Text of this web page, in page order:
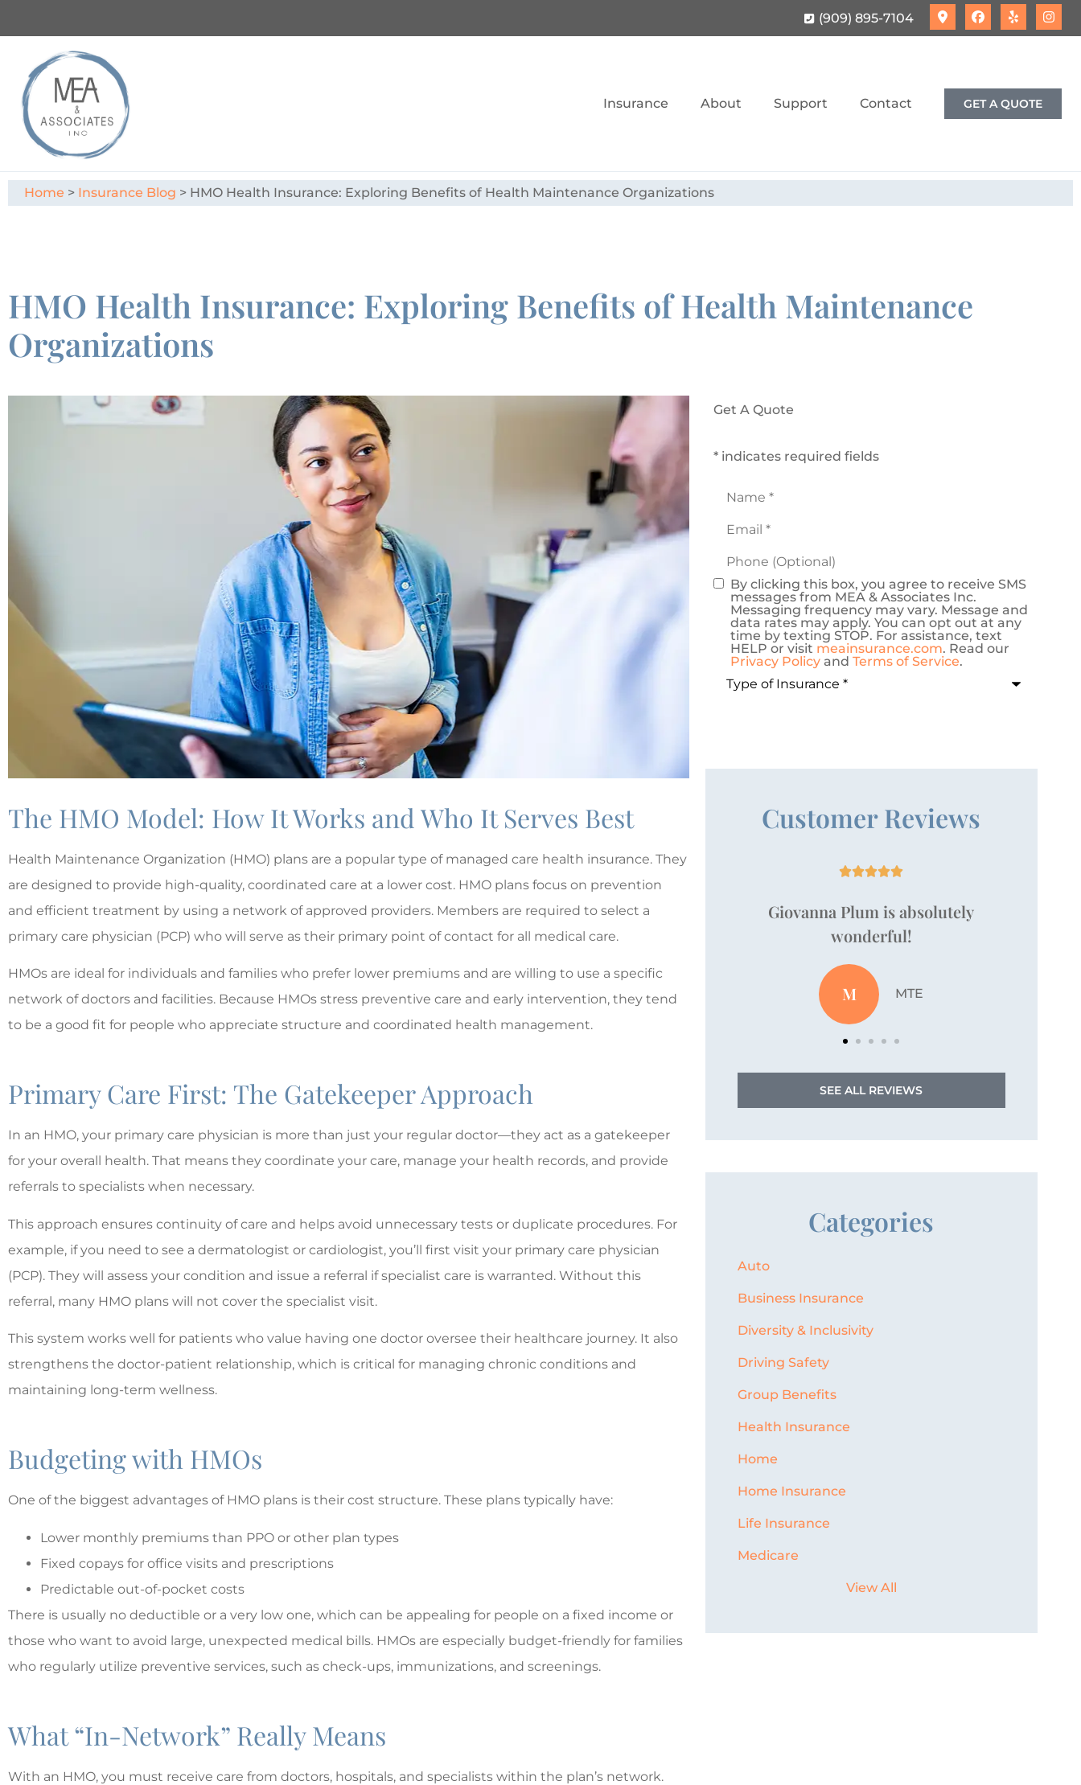
(909) 895-7104
Insurance About Support Contact GET A QUOTE
Home > Insurance Blog > HMO Health Insurance: Exploring Benefits of Health Maintenance Organizations
HMO Health Insurance: Exploring Benefits of Health Maintenance
Organizations
The HMO Model: How It Works and Who It Serves Best
Health Maintenance Organization (HMO) plans are a popular type of managed care health insurance. They
are designed to provide high-quality, coordinated care at a lower cost. HMO plans focus on prevention
and efficient treatment by using a network of approved providers. Members are required to select a
primary care physician (PCP) who will serve as their primary point of contact for all medical care.
HMOs are ideal for individuals and families who prefer lower premiums and are willing to use a specific
network of doctors and facilities. Because HMOs stress preventive care and early intervention, they tend
to be a good fit for people who appreciate structure and coordinated health management.
Primary Care First: The Gatekeeper Approach
In an HMO, your primary care physician is more than just your regular doctor—they act as a gatekeeper
for your overall health. That means they coordinate your care, manage your health records, and provide
referrals to specialists when necessary.
This approach ensures continuity of care and helps avoid unnecessary tests or duplicate procedures. For
example, if you need to see a dermatologist or cardiologist, you’ll first visit your primary care physician
(PCP). They will assess your condition and issue a referral if specialist care is warranted. Without this
referral, many HMO plans will not cover the specialist visit.
This system works well for patients who value having one doctor oversee their healthcare journey. It also
strengthens the doctor-patient relationship, which is critical for managing chronic conditions and
maintaining long-term wellness.
Budgeting with HMOs
One of the biggest advantages of HMO plans is their cost structure. These plans typically have:
Lower monthly premiums than PPO or other plan types
Fixed copays for office visits and prescriptions
Predictable out-of-pocket costs
There is usually no deductible or a very low one, which can be appealing for people on a fixed income or
those who want to avoid large, unexpected medical bills. HMOs are especially budget-friendly for families
who regularly utilize preventive services, such as check-ups, immunizations, and screenings.
What “In-Network” Really Means
With an HMO, you must receive care from doctors, hospitals, and specialists within the plan’s network.
Get A Quote
* indicates required fields
(Optional)
Consent
By clicking this box, you agree to receive SMS
messages from MEA & Associates Inc.
Messaging frequency may vary. Message and
data rates may apply. You can opt out at any
time by texting STOP. For assistance, text
HELP or visit meainsurance.com. Read our
Privacy Policy and Terms of Service.
Customer Reviews
The best!!
MD Matt D
Giovanna Plum is absolutely
wonderful!
M MTE

Just wanted to take a moment to
say that Vanessa Pallan is amazing!
Jordan Z
SEE ALL REVIEWS
Categories
Auto
Business Insurance
Diversity & Inclusivity
Driving Safety
Group Benefits
Health Insurance
Home
Home Insurance
Life Insurance
Medicare
View All